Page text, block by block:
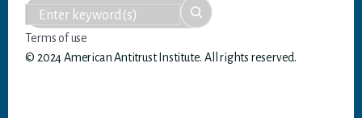
Terms of use
© 2024 American Antitrust Institute. All rights reserved.